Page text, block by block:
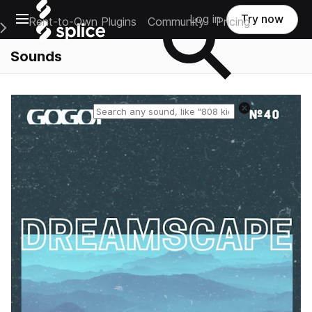
Open main navigation
Main Navigation Menu
Rent-to-Own Plugins Community Pricing
Log in Try now
Sounds
Reset search